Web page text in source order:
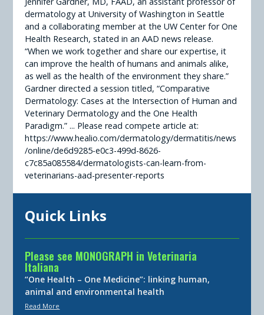
dermatology at University of Washington in Seattle
and a collaborating member at the UW Center for One
Health Research, stated in an AAD news release.
“When we work together and share our expertise, it
can improve the health of humans and animals alike,
as well as the health of the environment they share.”
Gardner directed a session titled, “Comparative
Dermatology: Cases at the Intersection of Human and
Veterinary Dermatology and the One Health
Paradigm.” ... Please read compete article at:
https://www.healio.com/dermatology/dermatitis/news
/online/de6d9285-e0c3-499d-8626-
c7c85a085584/dermatologists-can-learn-from-
veterinarians-aad-presenter-reports
Quick Links
Please see MONOGRAPH in Veterinaria
Italiana
“One Health – One Medicine”: linking human,
animal and environmental health
Read More